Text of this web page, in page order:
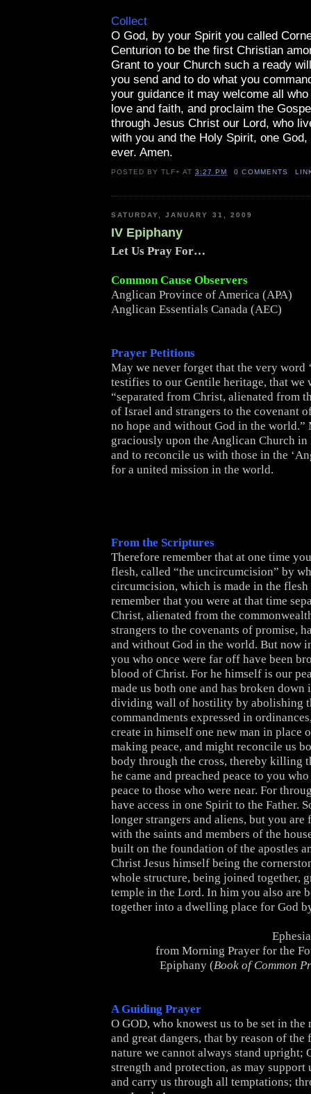
Collect
O God, by your Spirit you called
Centurion to be the first Christian
Grant to your Church such a ready
you send and to do what you
your guidance it may welcome all
love and faith, and proclaim the
through Jesus Christ our Lord, who
with you and the Holy Spirit, one
ever. Amen.
POSTED BYTLF+ AT3:27 PM 0 COMMENTS
SATURDAY, JANUARY 31, 2009
IV Epiphany
Let Us Pray For…
Common Cause Observers
Anglican Province of America (APA)
Anglican Essentials Canada (AEC)
Prayer Petitions
May we never forget that the very word
testifies to our Gentile heritage, that we
“separated from Christ, alienated from
of Israel and strangers to the covenant
no hope and without God in the world.”
graciously upon the Anglican Church in
and to reconcile us with those in the
for a united mission in the world.
From the Scriptures
Therefore remember that at one time
flesh, called “the uncircumcision” by
circumcision, which is made in the
remember that you were at that time
Christ, alienated from the
strangers to the covenants of promise,
and without God in the world. But now
you who once were far off have been
blood of Christ. For he himself is our
made us both one and has broken down
dividing wall of hostility by abolishing
commandments expressed in
create in himself one new man in place
making peace, and might reconcile us
body through the cross, thereby killing
he came and preached peace to you
peace to those who were near. For
have access in one Spirit to the Father.
longer strangers and aliens, but you
with the saints and members of the
built on the foundation of the apostles
Christ Jesus himself being the
whole structure, being joined together,
temple in the Lord. In him you also are
together into a dwelling place for God
from Morning Prayer for the
Epiphany (Book of Common
A Guiding Prayer
O GOD, who knowest us to be set in the
and great dangers, that by reason of
nature we cannot always stand upright;
strength and protection, as may support
and carry us through all temptations;